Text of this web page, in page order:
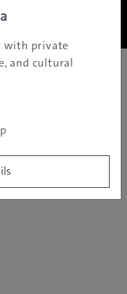
with private
and cultural